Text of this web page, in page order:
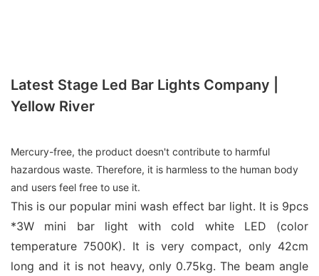
Latest Stage Led Bar Lights Company |
Yellow River
Mercury-free, the product doesn't contribute to harmful
hazardous waste. Therefore, it is harmless to the human body
and users feel free to use it.
This is our popular mini wash effect bar light. It is 9pcs
*3W mini bar light with cold white LED (color
temperature 7500K). It is very compact, only 42cm
long and it is not heavy, only 0.75kg. The beam angle